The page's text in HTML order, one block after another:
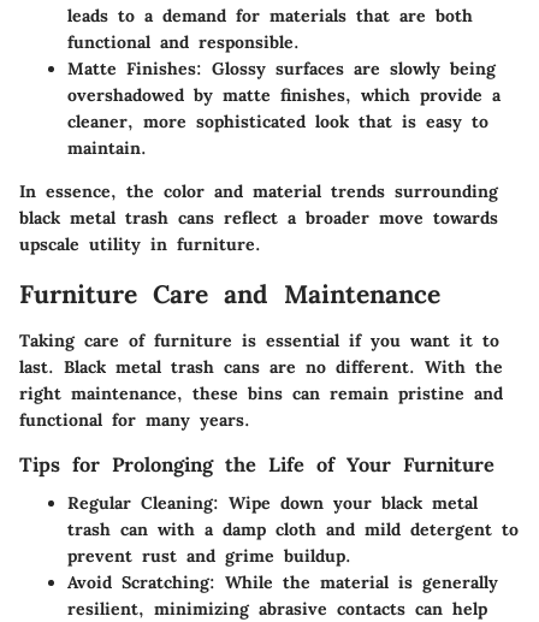
leads to a demand for materials that are both
functional and responsible.
Matte Finishes: Glossy surfaces are slowly being
overshadowed by matte finishes, which provide a
cleaner, more sophisticated look that is easy to
maintain.
In essence, the color and material trends surrounding
black metal trash cans reflect a broader move towards
upscale utility in furniture.
Furniture Care and Maintenance
Taking care of furniture is essential if you want it to
last. Black metal trash cans are no different. With the
right maintenance, these bins can remain pristine and
functional for many years.
Tips for Prolonging the Life of Your Furniture
Regular Cleaning: Wipe down your black metal
trash can with a damp cloth and mild detergent to
prevent rust and grime buildup.
Avoid Scratching: While the material is generally
resilient, minimizing abrasive contacts can help